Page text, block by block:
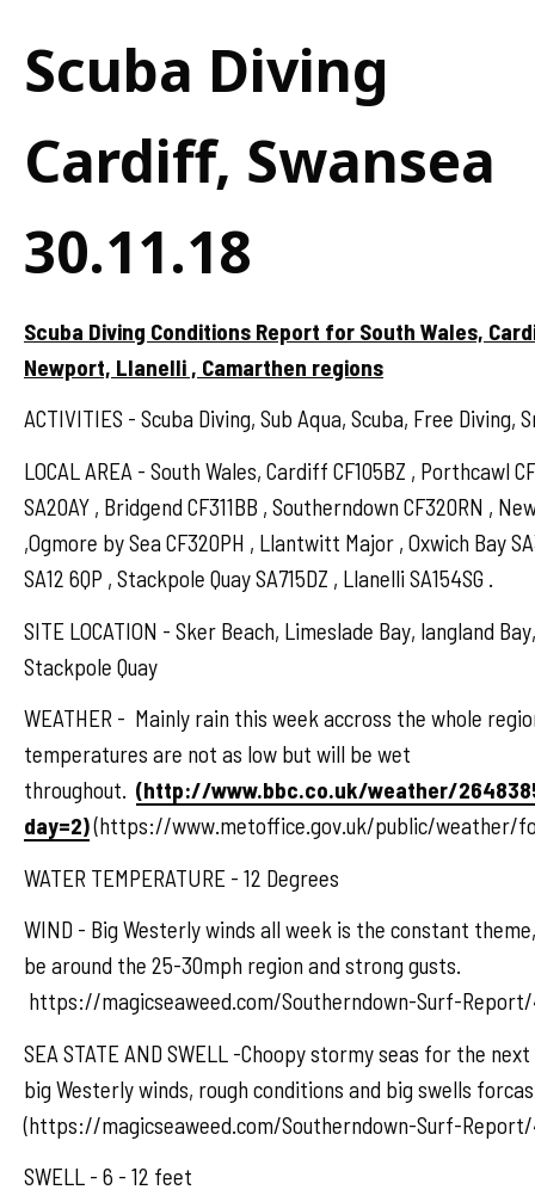
Scuba Diving
Cardiff, Swansea
30.11.18
Scuba Diving Conditions Report for South Wales,
Newport, Llanelli , Camarthen regions
ACTIVITIES - Scuba Diving, Sub Aqua, Scuba, Free Diving,
LOCAL AREA - South Wales, Cardiff CF105BZ , Porthcawl
SA20AY , Bridgend CF311BB , Southerndown CF320RN ,
,Ogmore by Sea CF320PH , Llantwitt Major , Oxwich Bay
SA12 6QP , Stackpole Quay SA715DZ , Llanelli SA154SG .
SITE LOCATION - Sker Beach, Limeslade Bay, langland
Stackpole Quay
WEATHER - Mainly rain this week accross the whole
temperatures are not as low but will be wet
throughout. (http://www.bbc.co.uk/weather/
day=2)(https://www.metoffice.gov.uk/public/weather/
WATER TEMPERATURE - 12 Degrees
WIND - Big Westerly winds all week is the constant
be around the 25-30mph region and strong gusts.
https://magicseaweed.com/Southerndown-Surf-Report/
SEA STATE AND SWELL -Choopy stormy seas for the
big Westerly winds, rough conditions and big swells
(https://magicseaweed.com/Southerndown-Surf-Report/
SWELL - 6 - 12 feet